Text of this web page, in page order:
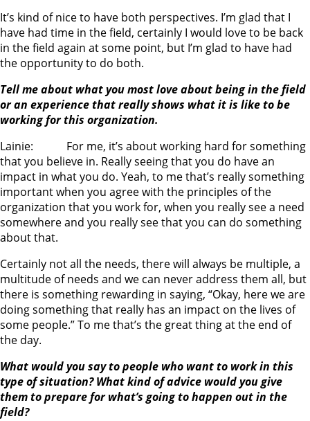
It’s kind of nice to have both perspectives. I’m glad that I
have had time in the field, certainly I would love to be back
in the field again at some point, but I’m glad to have had
the opportunity to do both.
Tell me about what you most love about being in the field
or an experience that really shows what it is like to be
working for this organization.
Lainie: For me, it’s about working hard for something
that you believe in. Really seeing that you do have an
impact in what you do. Yeah, to me that’s really something
important when you agree with the principles of the
organization that you work for, when you really see a need
somewhere and you really see that you can do something
about that.
Certainly not all the needs, there will always be multiple, a
multitude of needs and we can never address them all, but
there is something rewarding in saying, “Okay, here we are
doing something that really has an impact on the lives of
some people.” To me that’s the great thing at the end of
the day.
What would you say to people who want to work in this
type of situation? What kind of advice would you give
them to prepare for what’s going to happen out in the
field?